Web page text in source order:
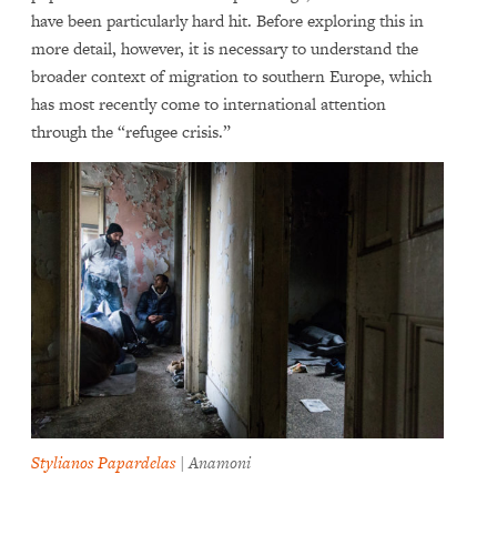
have been particularly hard hit. Before exploring this in
more detail, however, it is necessary to understand the
broader context of migration to southern Europe, which
has most recently come to international attention
through the “refugee crisis.”
Stylianos Papardelas| Anamoni